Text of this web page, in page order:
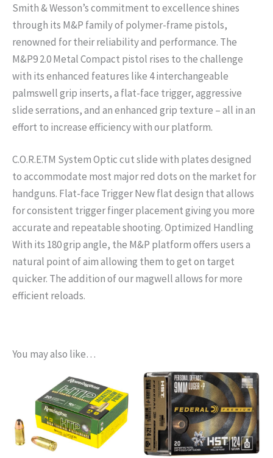
Smith & Wesson’s commitment to excellence shines
through its M&P family of polymer-frame pistols,
renowned for their reliability and performance. The
M&P9 2.0 Metal Compact pistol rises to the challenge
with its enhanced features like 4 interchangeable
palmswell grip inserts, a flat-face trigger, aggressive
slide serrations, and an enhanced grip texture – all in an
effort to increase efficiency with our platform.
C.O.R.E.TM System Optic cut slide with plates designed
to accommodate most major red dots on the market for
handguns. Flat-face Trigger New flat design that allows
for consistent trigger finger placement giving you more
accurate and repeatable shooting. Optimized Handling
With its 180 grip angle, the M&P platform offers users a
natural point of aim allowing them to get on target
quicker. The addition of our magwell allows for more
efficient reloads.
You may also like…